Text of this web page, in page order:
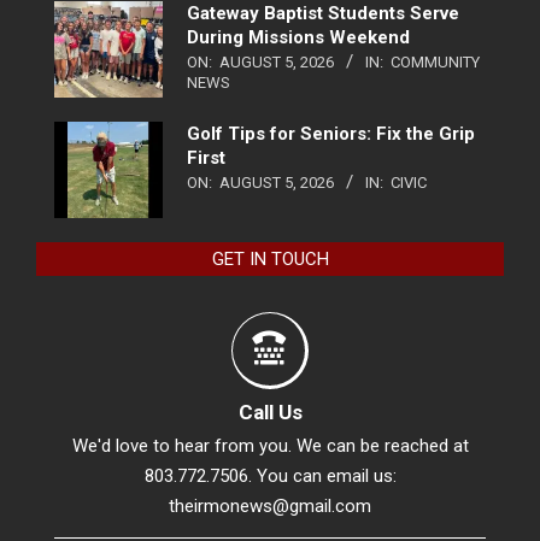
Gateway Baptist Students Serve
During Missions Weekend
ON: AUGUST 5, 2026 IN: COMMUNITY
NEWS
Golf Tips for Seniors: Fix the Grip
First
ON: AUGUST 5, 2026 IN: CIVIC
GET IN TOUCH
Call Us
We'd love to hear from you. We can be reached at
803.772.7506. You can email us:
theirmonews@gmail.com